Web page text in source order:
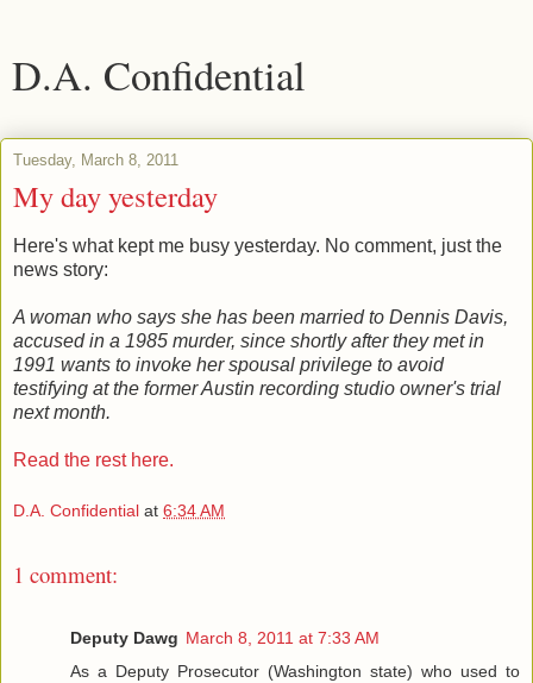
D.A. Confidential
Tuesday, March 8, 2011
My day yesterday
Here's what kept me busy yesterday. No comment, just the
news story:
A woman who says she has been married to Dennis Davis,
accused in a 1985 murder, since shortly after they met in
1991 wants to invoke her spousal privilege to avoid
testifying at the former Austin recording studio owner's trial
next month.
Read the rest here.
D.A. Confidential at 6:34 AM
1 comment:
Deputy Dawg March 8, 2011 at 7:33 AM
As a Deputy Prosecutor (Washington state) who used to